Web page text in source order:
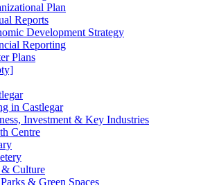
Plan
Reports
Development Strategy
Reporting
Plans
in Castlegar
Investment & Key Industries
Centre
& Culture
& Green Spaces